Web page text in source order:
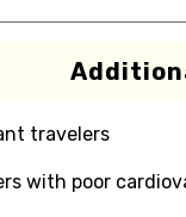
travelers
with poor